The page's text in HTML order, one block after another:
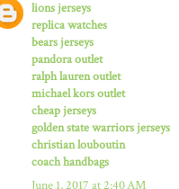
lions jerseys
replica watches
bears jerseys
pandora outlet
ralph lauren outlet
michael kors outlet
cheap jerseys
golden state warriors jerseys
christian louboutin
coach handbags
June 1, 2017 at 2:40 AM